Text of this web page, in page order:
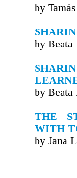
by
by Beata
by Beata
THE
WITH
by Jana